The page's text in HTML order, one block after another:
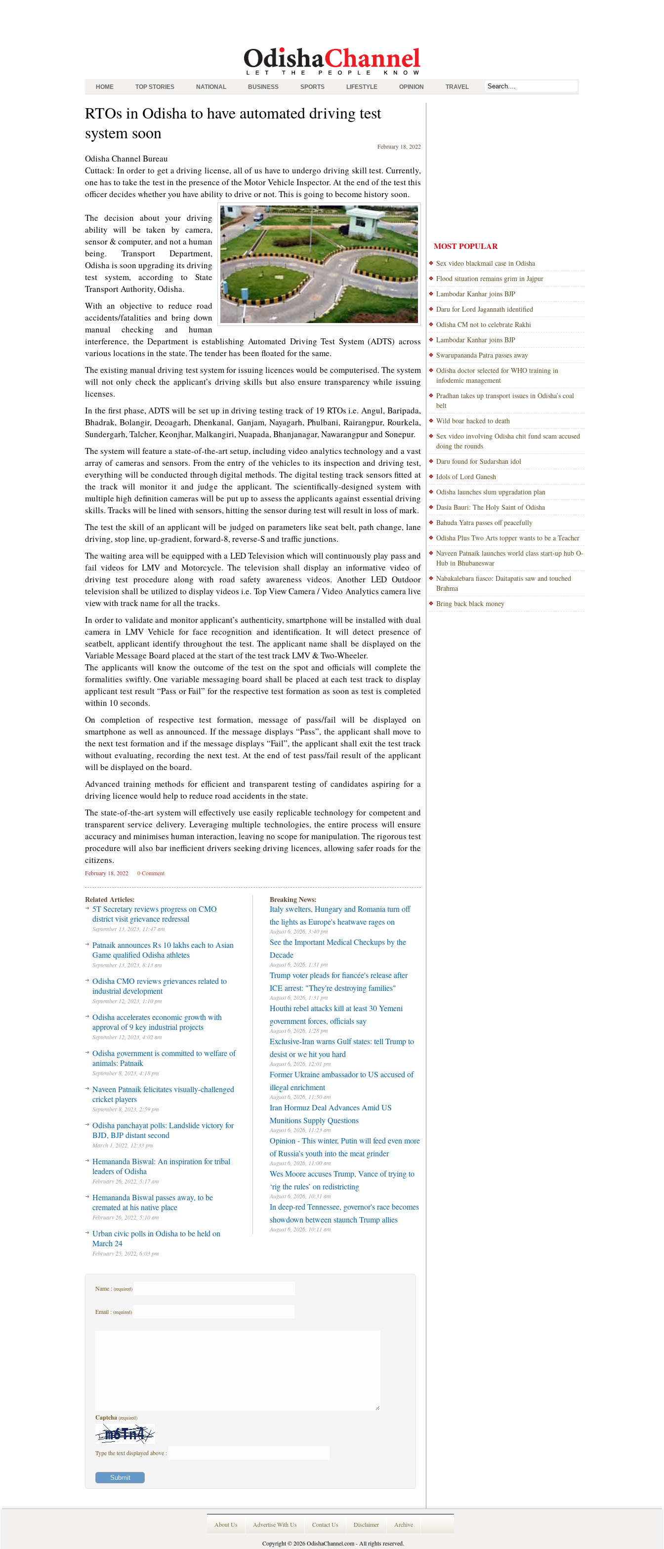
HOME TOP STORIES NATIONAL BUSINESS SPORTS LIFESTYLE OPINION TRAVEL
RTOs in Odisha to have automated driving test
system soon
February 18, 2022
Odisha Channel Bureau
Cuttack: In order to get a driving license, all of us have to undergo driving skill test. Currently,
one has to take the test in the presence of the Motor Vehicle Inspector. At the end of the test this
officer decides whether you have ability to drive or not. This is going to become history soon.
The decision about your driving
ability will be taken by camera,
sensor & computer, and not a human
being. Transport Department,
Odisha is soon upgrading its driving
test system, according to State
Transport Authority, Odisha.
With an objective to reduce road
accidents/fatalities and bring down
manual checking and human
interference, the Department is establishing Automated Driving Test System (ADTS) across
various locations in the state. The tender has been floated for the same.
The existing manual driving test system for issuing licences would be computerised. The system
will not only check the applicant’s driving skills but also ensure transparency while issuing
licenses.
In the first phase, ADTS will be set up in driving testing track of 19 RTOs i.e. Angul, Baripada,
Bhadrak, Bolangir, Deoagarh, Dhenkanal, Ganjam, Nayagarh, Phulbani, Rairangpur, Rourkela,
Sundergarh, Talcher, Keonjhar, Malkangiri, Nuapada, Bhanjanagar, Nawarangpur and Sonepur.
The system will feature a state-of-the-art setup, including video analytics technology and a vast
array of cameras and sensors. From the entry of the vehicles to its inspection and driving test,
everything will be conducted through digital methods. The digital testing track sensors fitted at
the track will monitor it and judge the applicant. The scientifically-designed system with
multiple high definition cameras will be put up to assess the applicants against essential driving
skills. Tracks will be lined with sensors, hitting the sensor during test will result in loss of mark.
The test the skill of an applicant will be judged on parameters like seat belt, path change, lane
driving, stop line, up-gradient, forward-8, reverse-S and traffic junctions.
The waiting area will be equipped with a LED Television which will continuously play pass and
fail videos for LMV and Motorcycle. The television shall display an informative video of
driving test procedure along with road safety awareness videos. Another LED Outdoor
television shall be utilized to display videos i.e. Top View Camera / Video Analytics camera live
view with track name for all the tracks.
In order to validate and monitor applicant’s authenticity, smartphone will be installed with dual
camera in LMV Vehicle for face recognition and identification. It will detect presence of
seatbelt, applicant identify throughout the test. The applicant name shall be displayed on the
Variable Message Board placed at the start of the test track LMV & Two-Wheeler.
The applicants will know the outcome of the test on the spot and officials will complete the
formalities swiftly. One variable messaging board shall be placed at each test track to display
applicant test result “Pass or Fail” for the respective test formation as soon as test is completed
within 10 seconds.
On completion of respective test formation, message of pass/fail will be displayed on
smartphone as well as announced. If the message displays “Pass”, the applicant shall move to
the next test formation and if the message displays “Fail”, the applicant shall exit the test track
without evaluating, recording the next test. At the end of test pass/fail result of the applicant
will be displayed on the board.
Advanced training methods for efficient and transparent testing of candidates aspiring for a
driving licence would help to reduce road accidents in the state.
The state-of-the-art system will effectively use easily replicable technology for competent and
transparent service delivery. Leveraging multiple technologies, the entire process will ensure
accuracy and minimises human interaction, leaving no scope for manipulation. The rigorous test
procedure will also bar inefficient drivers seeking driving licences, allowing safer roads for the
citizens.
February 18, 2022 0 Comment
Related Articles:
5T Secretary reviews progress on CMO
district visit grievance redressal
September 13, 2023, 11:47 am
Patnaik announces Rs 10 lakhs each to Asian
Game qualified Odisha athletes
September 13, 2023, 8:13 am
Odisha CMO reviews grievances related to
industrial development
September 12, 2023, 1:10 pm
Odisha accelerates economic growth with
approval of 9 key industrial projects
September 12, 2023, 4:02 am
Odisha government is committed to welfare of
animals: Patnaik
September 8, 2023, 4:18 pm
Naveen Patnaik felicitates visually-challenged
cricket players
September 8, 2023, 2:59 pm
Odisha panchayat polls: Landslide victory for
BJD, BJP distant second
March 1, 2022, 12:33 pm
Hemananda Biswal: An inspiration for tribal
leaders of Odisha
February 26, 2022, 5:17 am
Hemananda Biswal passes away, to be
cremated at his native place
February 26, 2022, 5:10 am
Urban civic polls in Odisha to be held on
March 24
February 25, 2022, 6:03 pm
Breaking News:
Italy swelters, Hungary and Romania turn off
the lights as Europe's heatwave rages on
August 6, 2026, 3:40 pm
See the Important Medical Checkups by the
Decade
August 6, 2026, 1:31 pm
Trump voter pleads for fiancée's release after
ICE arrest: "They're destroying families"
August 6, 2026, 1:31 pm
Houthi rebel attacks kill at least 30 Yemeni
government forces, officials say
August 6, 2026, 1:28 pm
Exclusive-Iran warns Gulf states: tell Trump to
desist or we hit you hard
August 6, 2026, 12:01 pm
Former Ukraine ambassador to US accused of
illegal enrichment
August 6, 2026, 11:50 am
Iran Hormuz Deal Advances Amid US
Munitions Supply Questions
August 6, 2026, 11:23 am
Opinion - This winter, Putin will feed even more
of Russia’s youth into the meat grinder
August 6, 2026, 11:00 am
Wes Moore accuses Trump, Vance of trying to
‘rig the rules’ on redistricting
August 6, 2026, 10:31 am
In deep-red Tennessee, governor's race becomes
showdown between staunch Trump allies
August 6, 2026, 10:11 am
Name : (required)
Email : (required)
Captcha (required)
Type the text displayed above :
MOST POPULAR
Sex video blackmail case in Odisha
Flood situation remains grim in Jajpur
Lambodar Kanhar joins BJP
Daru for Lord Jagannath identified
Odisha CM not to celebrate Rakhi
Lambodar Kanhar joins BJP
Swarupananda Patra passes away
Odisha doctor selected for WHO training in
infodemic management
Pradhan takes up transport issues in Odisha’s coal
belt
Wild boar hacked to death
Sex video involving Odisha chit fund scam accused
doing the rounds
Daru found for Sudarshan idol
Idols of Lord Ganesh
Odisha launches slum upgradation plan
Dasia Bauri: The Holy Saint of Odisha
Bahuda Yatra passes off peacefully
Odisha Plus Two Arts topper wants to be a Teacher
Naveen Patnaik launches world class start-up hub O-
Hub in Bhubaneswar
Nabakalebara fiasco: Daitapatis saw and touched
Brahma
Bring back black money
About Us Advertise With Us Contact Us Disclaimer Archive
Copyright © 2026OdishaChannel.com- All rights reserved.